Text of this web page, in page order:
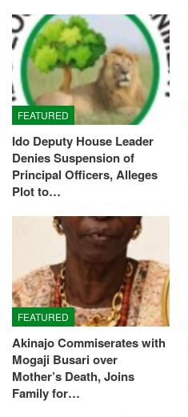
FEATURED
Ido Deputy House Leader
Denies Suspension of
Principal Officers, Alleges
Plot to…
FEATURED
Akinajo Commiserates with
Mogaji Busari over
Mother’s Death, Joins
Family for…